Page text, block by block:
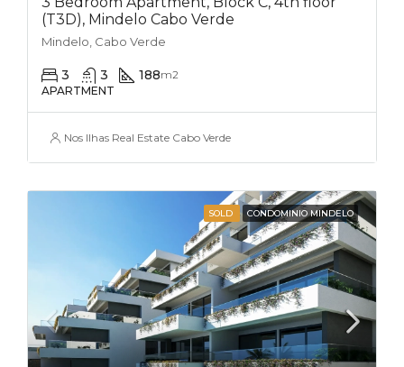
(T3D), Mindelo Cabo Verde
Mindelo, Cabo Verde
3 3 188m2
APARTMENT
Nos Ilhas Real Estate Cabo Verde
SOLD CONDOMINIO MINDELO